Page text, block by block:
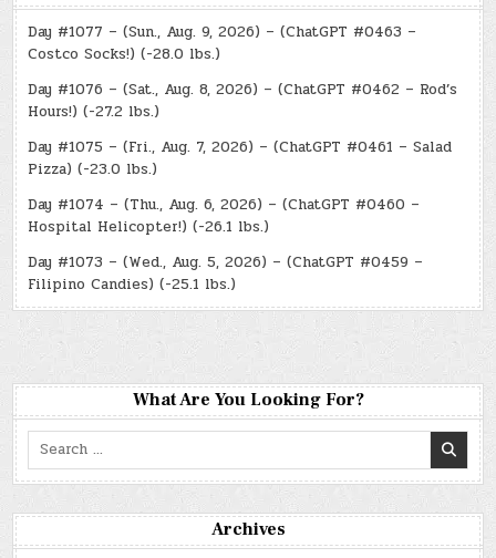
Day #1077 – (Sun., Aug. 9, 2026) – (ChatGPT #0463 –
Costco Socks!) (-28.0 lbs.)
Day #1076 – (Sat., Aug. 8, 2026) – (ChatGPT #0462 – Rod’s
Hours!) (-27.2 lbs.)
Day #1075 – (Fri., Aug. 7, 2026) – (ChatGPT #0461 – Salad
Pizza) (-23.0 lbs.)
Day #1074 – (Thu., Aug. 6, 2026) – (ChatGPT #0460 –
Hospital Helicopter!) (-26.1 lbs.)
Day #1073 – (Wed., Aug. 5, 2026) – (ChatGPT #0459 –
Filipino Candies) (-25.1 lbs.)
What Are You Looking For?
Search
Archives